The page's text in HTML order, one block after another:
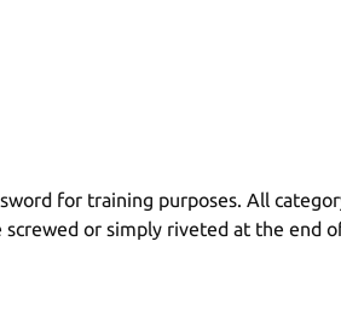
for training purposes. All
screwed or simply riveted at the end